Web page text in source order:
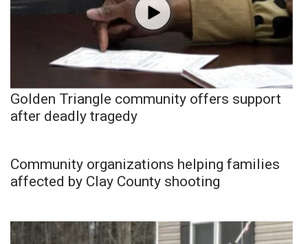
Golden Triangle community offers support
after deadly tragedy
Community organizations helping families
affected by Clay County shooting